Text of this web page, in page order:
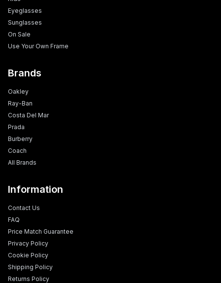
Eyeglasses
Sunglasses
On Sale
Use Your Own Frame
Brands
Oakley
Ray-Ban
Costa Del Mar
Prada
Burberry
Coach
All Brands
Information
Contact Us
FAQ
Price Match Guarantee
Privacy Policy
Cookie Policy
Shipping Policy
Returns Policy